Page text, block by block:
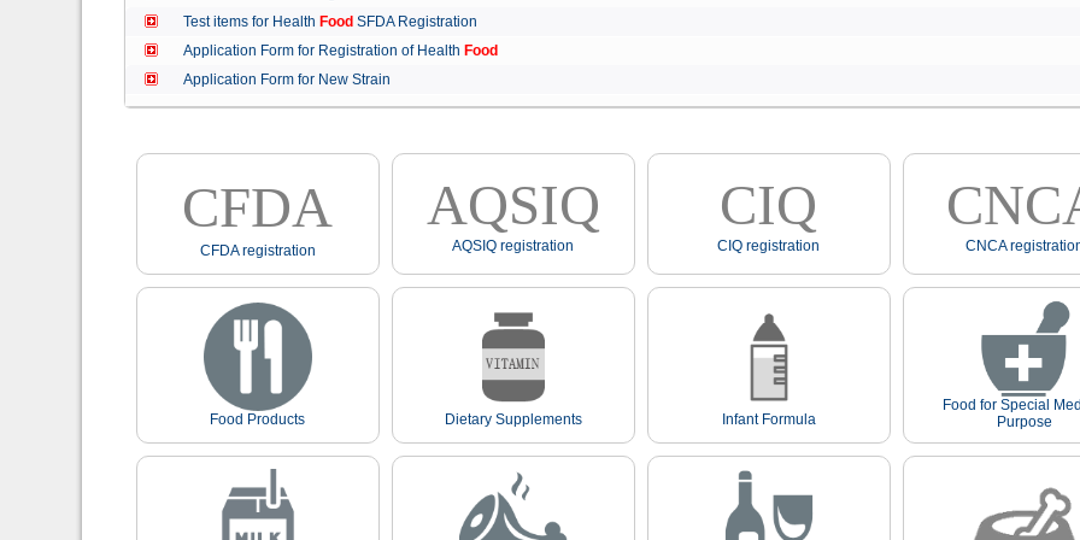
Test items for Health Food SFDA Registration
Application Form for Registration of Health Food
Application Form for New Strain
CFDA
CFDA registration
AQSIQ
AQSIQ registration
CIQ
CIQ registration CNCA
Food Products Dietary Supplements Infant Formula
Food for Special
Purpose